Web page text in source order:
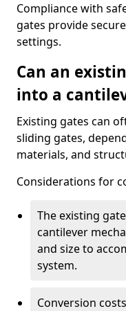
Compliance with
gates provide
settings.
Can an
into a
Existing gates can
sliding gates,
materials, and
Considerations for
The existing
cantilever
and size to
system.
Conversion